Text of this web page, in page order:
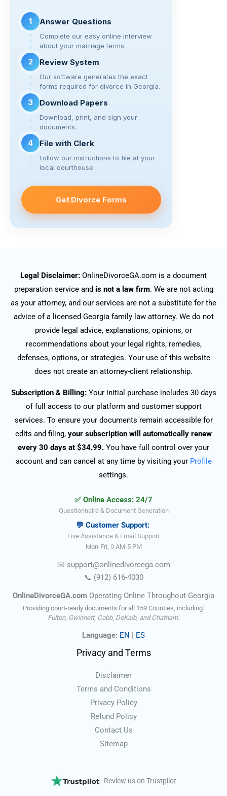
k
o
k
1 Answer Questions
Complete our easy online interview
about your marriage terms.
2 Review System
Our software generates the exact
forms required for divorce in Georgia.
3 Download Papers
Download, print, and sign your
documents.
4 File with Clerk
Follow our instructions to file at your
local courthouse.
Get Divorce Forms
Legal Disclaimer: OnlineDivorceGA.com is a document
preparation service and is not a law firm. We are not acting
as your attorney, and our services are not a substitute for the
advice of a licensed Georgia family law attorney. We do not
provide legal advice, explanations, opinions, or
recommendations about your legal rights, remedies,
defenses, options, or strategies. Your use of this website
does not create an attorney-client relationship.
Subscription & Billing:Your initial purchase includes 30 days
of full access to our platform and customer support
services. To ensure your documents remain accessible for
edits and filing, your subscription will automatically renew
every 30 days at $34.99. You have full control over your
account and can cancel at any time by visiting your Profile
settings.
✅ Online Access: 24/7
Questionnaire & Document Generation
💬 Customer Support:
Live Assistance & Email Support
Mon-Fri, 9 AM-5 PM
📧 support@onlinedivorcega.com
📞 (912) 616-4030
OnlineDivorceGA.com Operating Online Throughout Georgia
Providing court-ready documents for all 159 Counties, including:
Fulton, Gwinnett, Cobb, DeKalb, and Chatham.
Language: EN | ES
Privacy and Terms
Disclaimer
Terms and Conditions
Privacy Policy
Refund Policy
Contact Us
Sitemap
Review us on Trustpilot